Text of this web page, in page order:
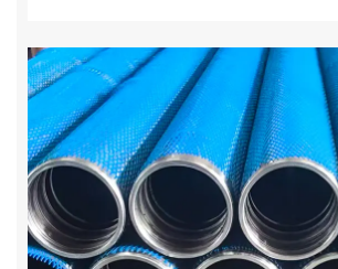
·Hydraulic cylinders for
and industrial machinery
·Pneumatic cylinders in
·Heavy-duty lifting equipment and
·Mobile machinery, offshore and
industry cylinders